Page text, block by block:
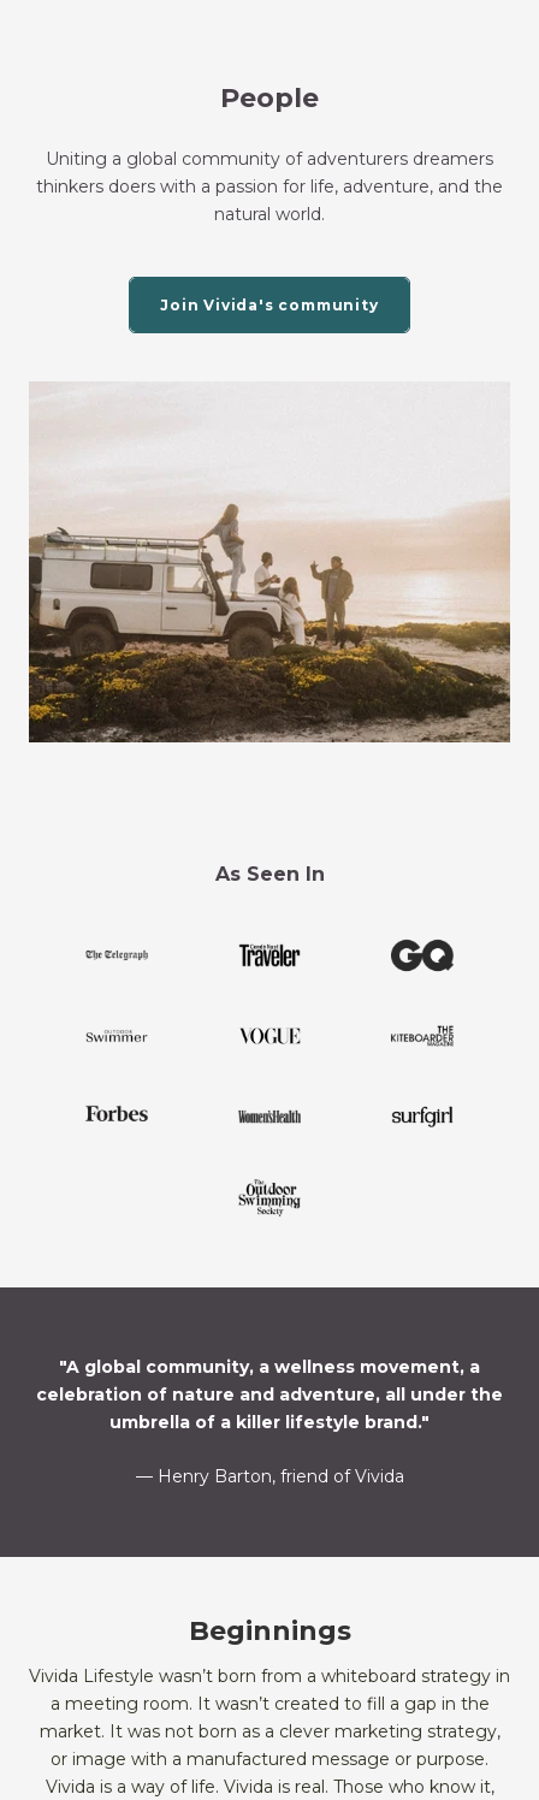
People
Uniting a global community of adventurers dreamers
thinkers doers with a passion for life, adventure, and the
natural world.
Join Vivida's community
As Seen In
"A global community, a wellness movement, a
celebration of nature and adventure, all under the
umbrella of a killer lifestyle brand."
— Henry Barton, friend of Vivida
Beginnings
Vivida Lifestyle wasn’t born from a whiteboard strategy in
a meeting room. It wasn’t created to fill a gap in the
market. It was not born as a clever marketing strategy,
or image with a manufactured message or purpose.
Vivida is a way of life. Vivida is real. Those who know it,